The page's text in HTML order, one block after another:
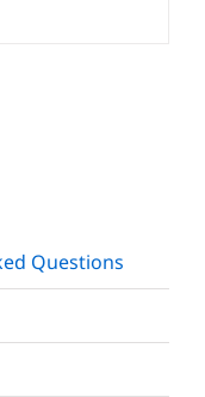
Questions